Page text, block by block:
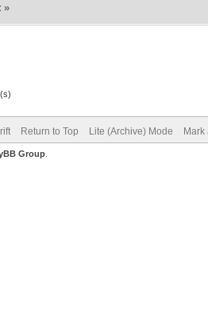
»
Return to Top Lite (Archive) Mode Mark
Group